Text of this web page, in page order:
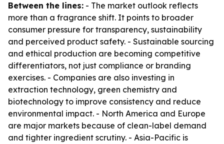
Between the lines: - The market outlook reflects
more than a fragrance shift. It points to broader
consumer pressure for transparency, sustainability
and perceived product safety. - Sustainable sourcing
and ethical production are becoming competitive
differentiators, not just compliance or branding
exercises. - Companies are also investing in
extraction technology, green chemistry and
biotechnology to improve consistency and reduce
environmental impact. - North America and Europe
are major markets because of clean-label demand
and tighter ingredient scrutiny. - Asia-Pacific is